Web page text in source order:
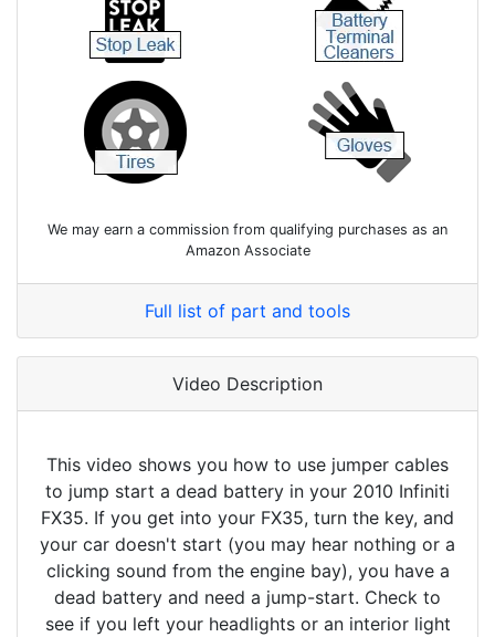
We may earn a commission from qualifying purchases as an
Amazon Associate
Full list of part and tools
Video Description
This video shows you how to use jumper cables
to jump start a dead battery in your 2010 Infiniti
FX35. If you get into your FX35, turn the key, and
your car doesn't start (you may hear nothing or a
clicking sound from the engine bay), you have a
dead battery and need a jump-start. Check to
see if you left your headlights or an interior light